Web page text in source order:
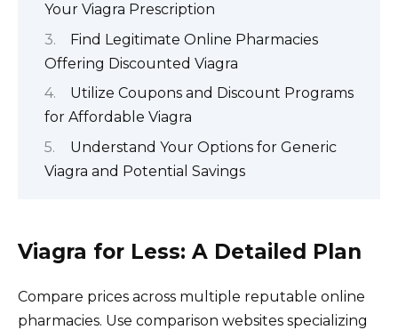
Your Viagra Prescription
Find Legitimate Online Pharmacies
Offering Discounted Viagra
Utilize Coupons and Discount Programs
for Affordable Viagra
Understand Your Options for Generic
Viagra and Potential Savings
Viagra for Less: A Detailed Plan
Compare prices across multiple reputable online
pharmacies. Use comparison websites specializing